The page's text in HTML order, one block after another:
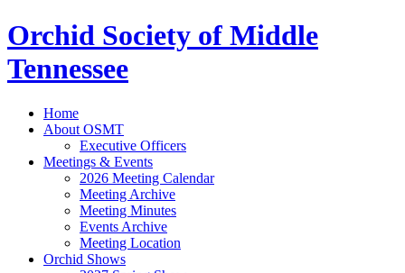
Orchid Society of Middle
Tennessee
Home
About OSMT
Executive Officers
Meetings & Events
2026 Meeting Calendar
Meeting Archive
Meeting Minutes
Events Archive
Meeting Location
Orchid Shows